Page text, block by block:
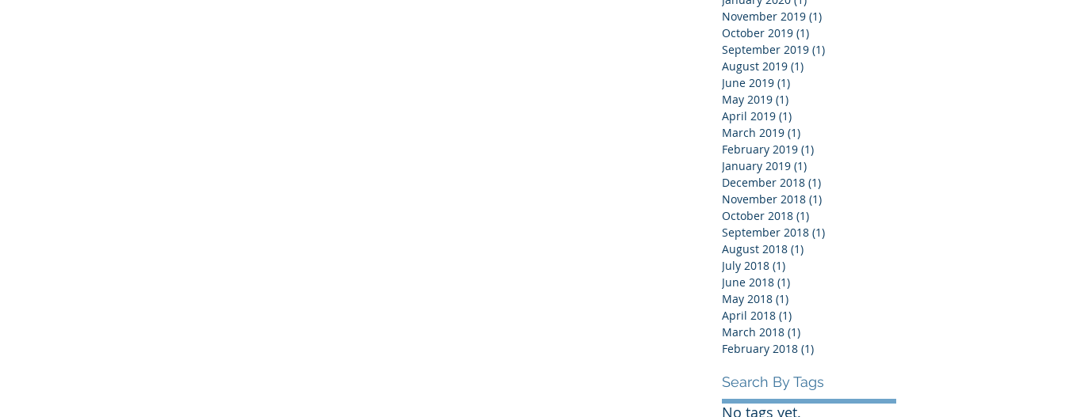
November 2019 (1)
October 2019 (1)
September 2019 (1)
August 2019 (1)
June 2019 (1)
May 2019 (1)
April 2019 (1)
March 2019 (1)
February 2019 (1)
January 2019 (1)
December 2018 (1)
November 2018 (1)
October 2018 (1)
September 2018 (1)
August 2018 (1)
July 2018 (1)
June 2018 (1)
May 2018 (1)
April 2018 (1)
March 2018 (1)
February 2018 (1)
Search By Tags
No tags yet.